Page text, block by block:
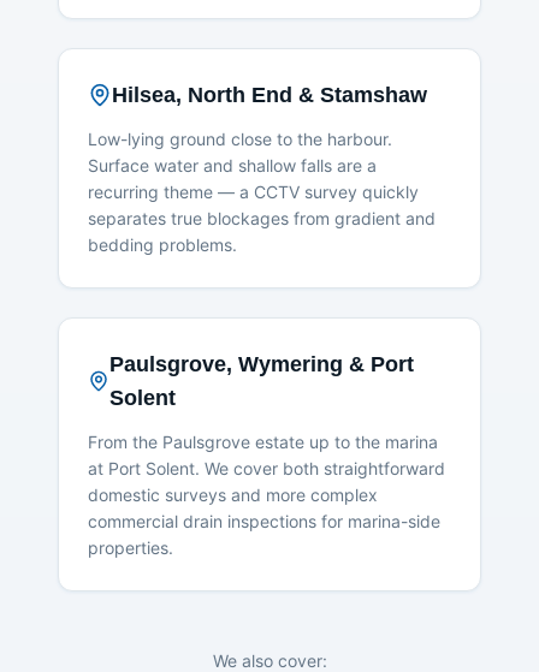
Hilsea, North End & Stamshaw
Low-lying ground close to the harbour.
Surface water and shallow falls are a
recurring theme — a CCTV survey quickly
separates true blockages from gradient and
bedding problems.
Paulsgrove, Wymering & Port
Solent
From the Paulsgrove estate up to the marina
at Port Solent. We cover both straightforward
domestic surveys and more complex
commercial drain inspections for marina-side
properties.
We also cover: